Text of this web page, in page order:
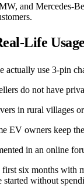
and Mercedes-
Life
actually use 3-pin
do not have
in rural villages
EV owners keep
in an online
six months with
without